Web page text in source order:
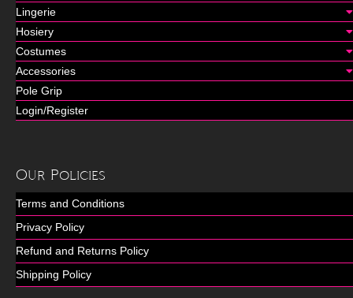
Lingerie
Hosiery
Costumes
Accessories
Pole Grip
Login/Register
Our Policies
Terms and Conditions
Privacy Policy
Refund and Returns Policy
Shipping Policy